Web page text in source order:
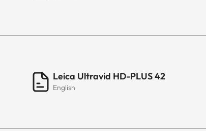
Leica Ultravid HD-PLUS 42
English